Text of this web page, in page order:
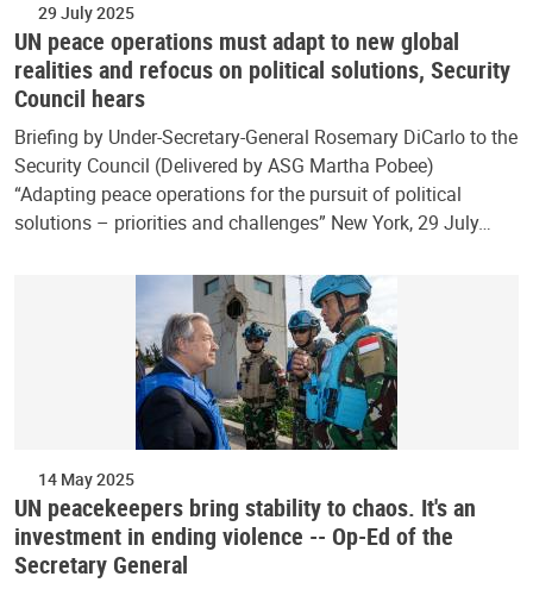
29 July 2025
UN peace operations must adapt to new global
realities and refocus on political solutions, Security
Council hears
Briefing by Under-Secretary-General Rosemary DiCarlo to the
Security Council (Delivered by ASG Martha Pobee)
“Adapting peace operations for the pursuit of political
solutions – priorities and challenges” New York, 29 July…
14 May 2025
UN peacekeepers bring stability to chaos. It's an
investment in ending violence -- Op-Ed of the
Secretary General